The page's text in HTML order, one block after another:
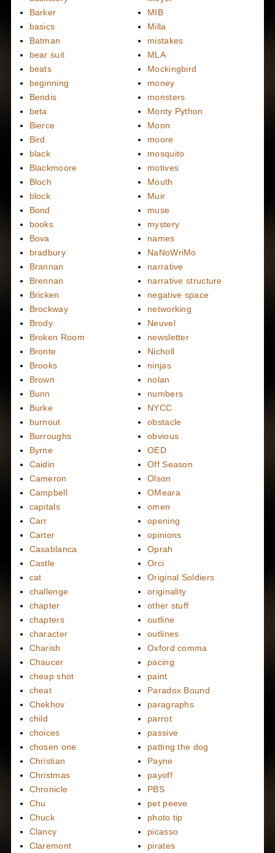
Barker
basics
Batman
bear suit
beats
beginning
Bendis
beta
Bierce
Bird
black
Blackmoore
Bloch
block
Bond
books
Bova
bradbury
Brannan
Brennan
Bricken
Brockway
Brody
Broken Room
Bronte
Brooks
Brown
Bunn
Burke
burnout
Burroughs
Byrne
Caidin
Cameron
Campbell
capitals
Carr
Carter
Casablanca
Castle
cat
challenge
chapter
chapters
character
Charish
Chaucer
cheap shot
cheat
Chekhov
child
choices
chosen one
Christian
Christmas
Chronicle
Chu
Chuck
Clancy
Claremont
MIB
Milla
mistakes
MLA
Mockingbird
money
monsters
Monty Python
Moon
moore
mosquito
motives
Mouth
Muir
muse
mystery
names
NaNoWriMo
narrative
narrative structure
negative space
networking
Neuvel
newsletter
Nicholl
ninjas
nolan
numbers
NYCC
obstacle
obvious
OED
Off Season
Olson
OMeara
omen
opening
opinions
Oprah
Orci
Original Soldiers
originality
other stuff
outline
outlines
Oxford comma
pacing
paint
Paradox Bound
paragraphs
parrot
passive
patting the dog
Payne
payoff
PBS
pet peeve
photo tip
picasso
pirates